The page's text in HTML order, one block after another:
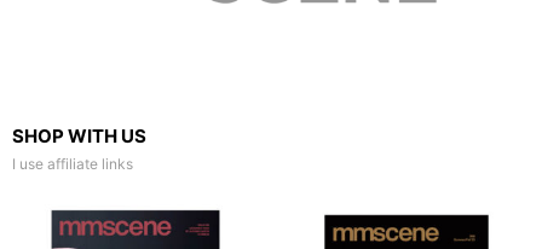
SHOP WITH US
I use affiliate links